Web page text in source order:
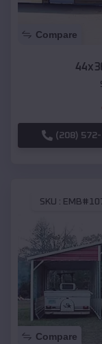
Compare
(208)
SKU :
Compare